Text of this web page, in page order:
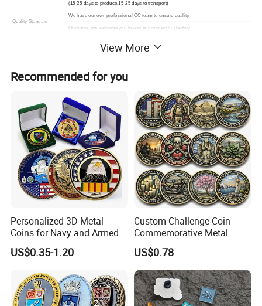
(15-25 days to produce,15-25 days to transport)
Quality Standard
We have our own professional QC team to ensure quality.
Of course, we welcome you to visit and inspect our factory.
More Products
View More
Recommended for you
Personalized 3D Metal
Coins for Navy and Armed
Forces Collectibles
US$0.35-1.20
Custom Challenge Coin
Commemorative Metal
Enamel Coin Bulk
Personalized Souvenir Coin
Manufacturer Event
Anniversary Gift
US$0.78